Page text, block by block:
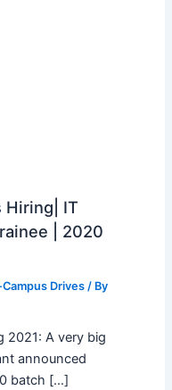
Hiring| IT
| 2020
Drives/ By
2021: A very big
announced
batch […]